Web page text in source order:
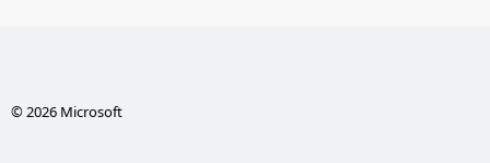
© 2026 Microsoft